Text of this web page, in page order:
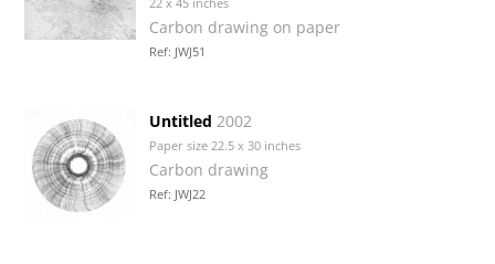
Carbon drawing on paper
Ref: JWJ51
Untitled 2002
Paper size 22.5 x 30 inches
Carbon drawing
Ref: JWJ22